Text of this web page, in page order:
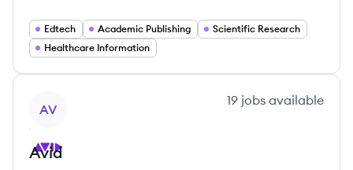
Edtech Academic Publishing
Scientific Research
Healthcare Information
AV
19 jobs available
Avid